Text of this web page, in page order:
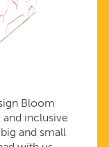
Bloom
inclusive
and small